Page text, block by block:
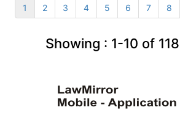
1 2 3 4 5 6 7 8
Showing : 1-10 of 118